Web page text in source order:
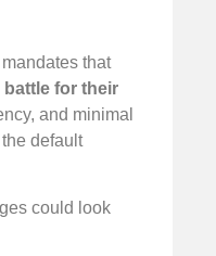
that
battle for their
and minimal
default
could look